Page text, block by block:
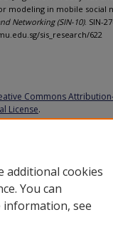
modeling in mobile social
Networking (SIN-10). SIN-
sis_research/622
Commons
License.
additional cookies
You can
information, see